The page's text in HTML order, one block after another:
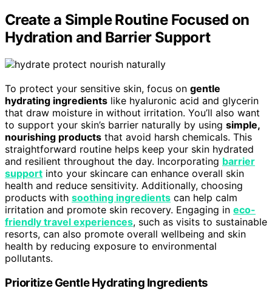
Create a Simple Routine Focused on
Hydration and Barrier Support
To protect your sensitive skin, focus on gentle
hydrating ingredients like hyaluronic acid and glycerin
that draw moisture in without irritation. You’ll also want
to support your skin’s barrier naturally by using simple,
nourishing products that avoid harsh chemicals. This
straightforward routine helps keep your skin hydrated
and resilient throughout the day. Incorporating barrier
support into your skincare can enhance overall skin
health and reduce sensitivity. Additionally, choosing
products with soothing ingredients can help calm
irritation and promote skin recovery. Engaging in eco-
friendly travel experiences, such as visits to sustainable
resorts, can also promote overall wellbeing and skin
health by reducing exposure to environmental
pollutants.
Prioritize Gentle Hydrating Ingredients